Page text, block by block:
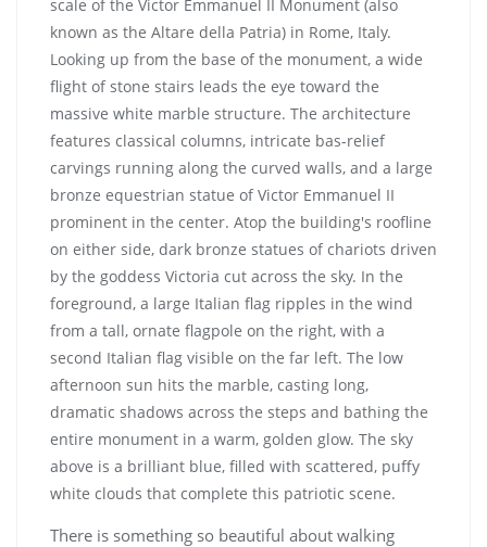
There is something so beautiful about walking